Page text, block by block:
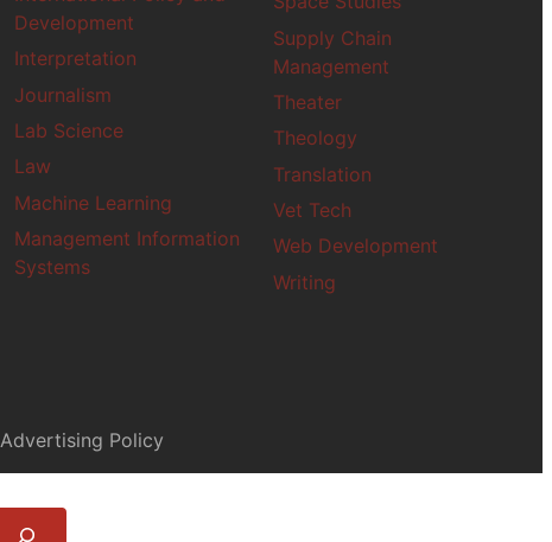
Philosophy
Photography
Robotics
Theater
Development
Interpretation
Journalism
Lab Science
Law
Machine Learning
Management Information
Systems
Supply Chain
Management
Theater
Theology
Translation
Vet Tech
Web Development
Writing
Advertising Policy